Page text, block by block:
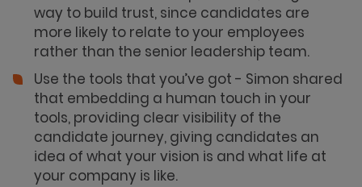
way to build trust, since candidates are
more likely to relate to your employees
rather than the senior leadership team.
Use the tools that you’ve got - Simon shared
that embedding a human touch in your
tools, providing clear visibility of the
candidate journey, giving candidates an
idea of what your vision is and what life at
your company is like.